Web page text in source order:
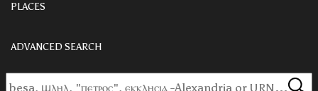
PLACES
ADVANCED SEARCH